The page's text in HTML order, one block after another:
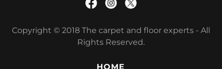
Copyright © 2018 The carpet and floor experts - All
Rights Reserved.
HOME